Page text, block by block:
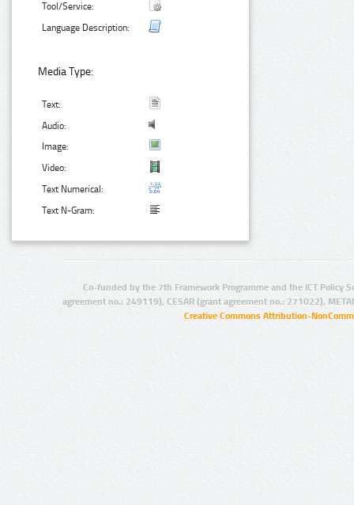
Tool/Service:
Language Description:
Media Type:
Text:
Audio:
Image:
Video:
Text Numerical:
Text N-Gram:
Co-funded by the 7th Framework Programme and the ICT Policy
agreement no.: 249119), CESAR (grant agreement no.: 271022),
Creative Commons Attribution-